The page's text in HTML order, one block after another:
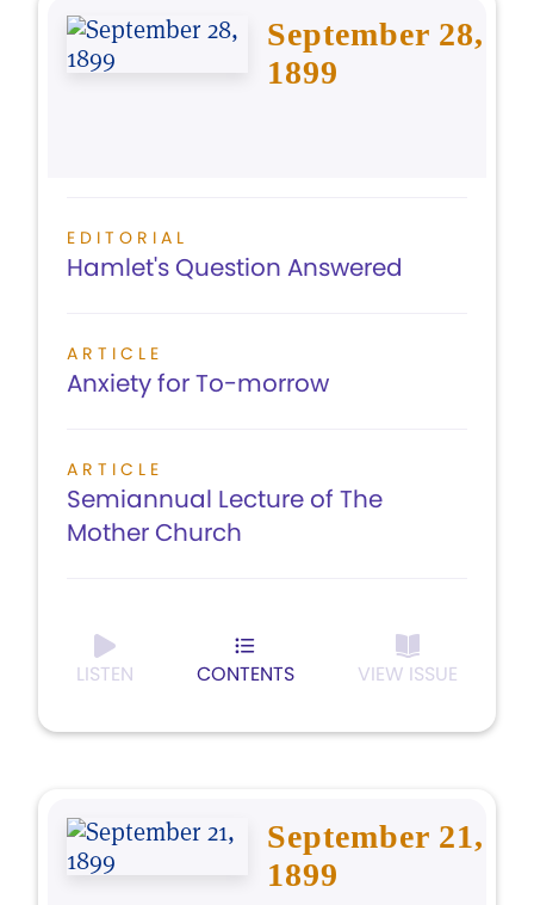
September 28,
1899
EDITORIAL
Hamlet's Question Answered
ARTICLE
Anxiety for To-morrow
ARTICLE
Semiannual Lecture of The
Mother Church
LISTEN CONTENTS VIEW ISSUE
September 21,
1899